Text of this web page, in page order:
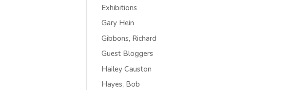
Exhibitions
Gary Hein
Gibbons, Richard
Guest Bloggers
Hailey Causton
Hayes, Bob